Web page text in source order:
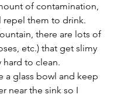
of contamination,
repel them to drink.
there are lots of
etc.) that get slimy
hard to clean.
a glass bowl and keep
near the sink so I